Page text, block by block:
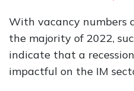
With vacancy numbers
the majority of 2022,
indicate that a
impactful on the IM